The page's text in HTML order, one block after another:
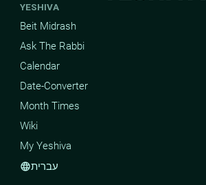
YESHIVA
Beit Midrash
Ask The Rabbi
Calendar
Date-Converter
Month Times
Wiki
My Yeshiva
languageעברית